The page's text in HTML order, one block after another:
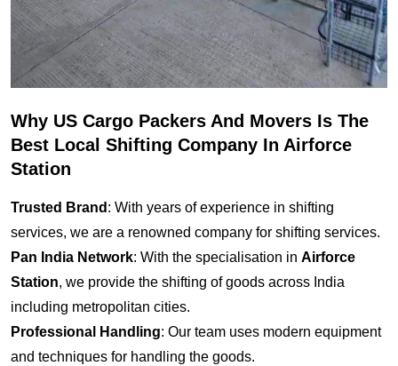
Why US Cargo Packers And Movers Is The
Best Local Shifting Company In Airforce
Station
Trusted Brand : With years of experience in shifting
services, we are a renowned company for shifting services.
Pan India Network: With the specialisation in Airforce
Station, we provide the shifting of goods across India
including metropolitan cities.
Professional Handling: Our team uses modern equipment
and techniques for handling the goods.